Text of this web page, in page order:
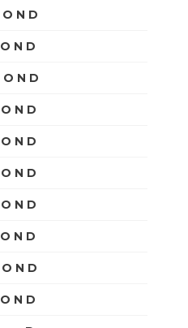
O N D
O N D
O N D
O N D
O N D
O N D
O N D
O N D
O N D
O N D